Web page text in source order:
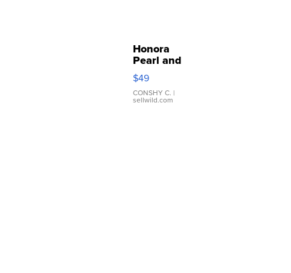
Honora
Pearl and
Pink
Leather
Bracelet
Adjustable
$49
CONSHY C. |
sellwild.com